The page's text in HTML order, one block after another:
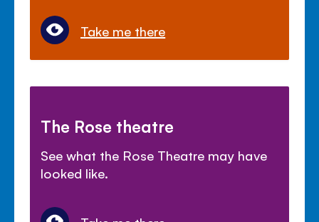
Take me there
The Rose theatre
See what the Rose Theatre may have
looked like.